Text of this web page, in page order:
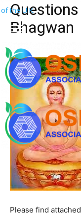
of the U.K.
Bhagwan
Please find